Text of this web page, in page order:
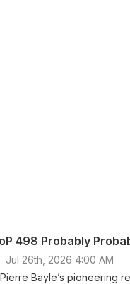
498 Probably
Jul 26th, 2026 4:00 AM
Bayle’s pioneering